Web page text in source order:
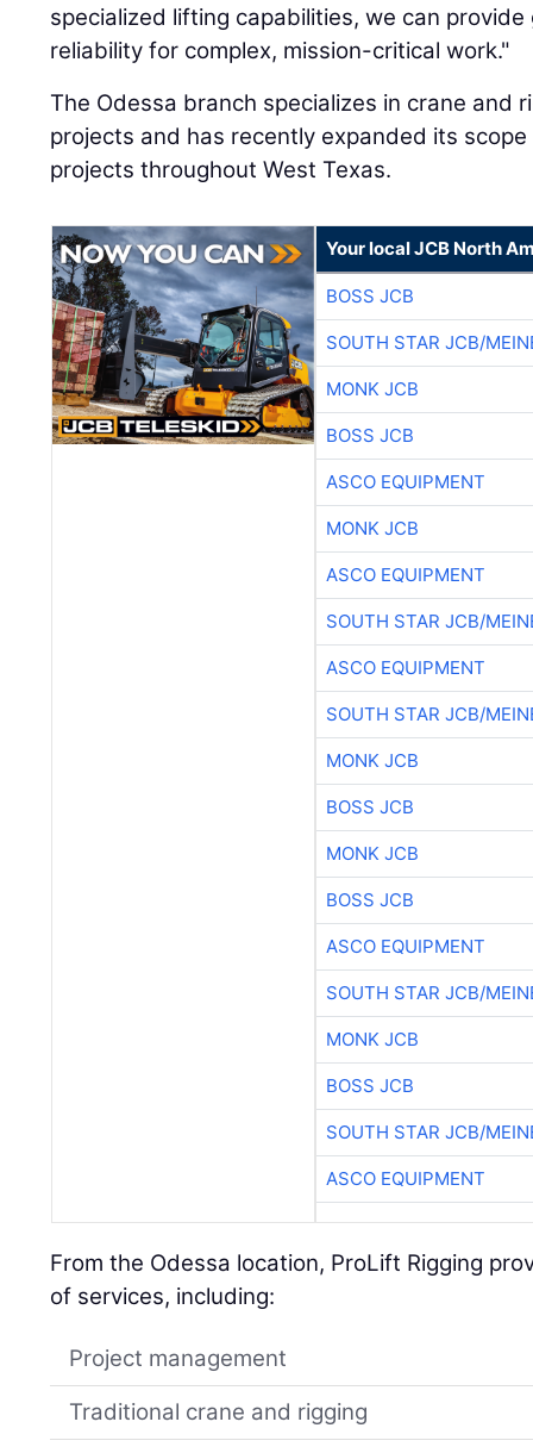
specialized lifting capabilities, we can
reliability for complex, mission-critical work."
The Odessa branch specializes in crane and
projects and has recently expanded its
projects throughout West Texas.
Your local JCB North
BOSS JCB
SOUTH STAR JCB/
MONK JCB
BOSS JCB
ASCO EQUIPMENT
MONK JCB
ASCO EQUIPMENT
SOUTH STAR JCB/
ASCO EQUIPMENT
SOUTH STAR JCB/
MONK JCB
BOSS JCB
MONK JCB
BOSS JCB
ASCO EQUIPMENT
SOUTH STAR JCB/
MONK JCB
BOSS JCB
SOUTH STAR JCB/
ASCO EQUIPMENT
From the Odessa location, ProLift Rigging
of services, including:
Project management
Traditional crane and rigging